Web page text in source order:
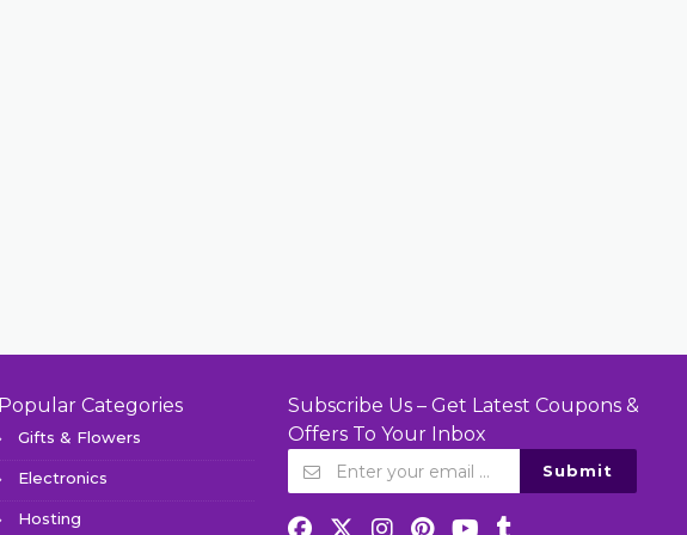
Popular Categories
Gifts & Flowers
Electronics
Hosting
Subscribe Us – Get Latest Coupons &
Offers To Your Inbox
Submit